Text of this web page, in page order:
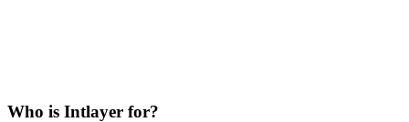
Who is Intlayer for?